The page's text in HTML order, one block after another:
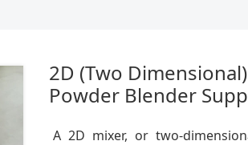
2D (Two
Powder Blender
A 2D mixer, or two-